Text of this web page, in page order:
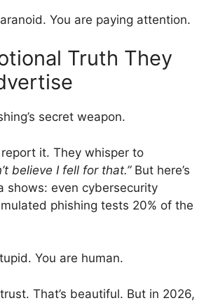
You are paying attention.
Truth They
secret weapon.
report it. They whisper to
believe I fell for that.”But here’s
shows: even cybersecurity
phishing tests 20% of the
You are human.
That’s beautiful. But in 2026,